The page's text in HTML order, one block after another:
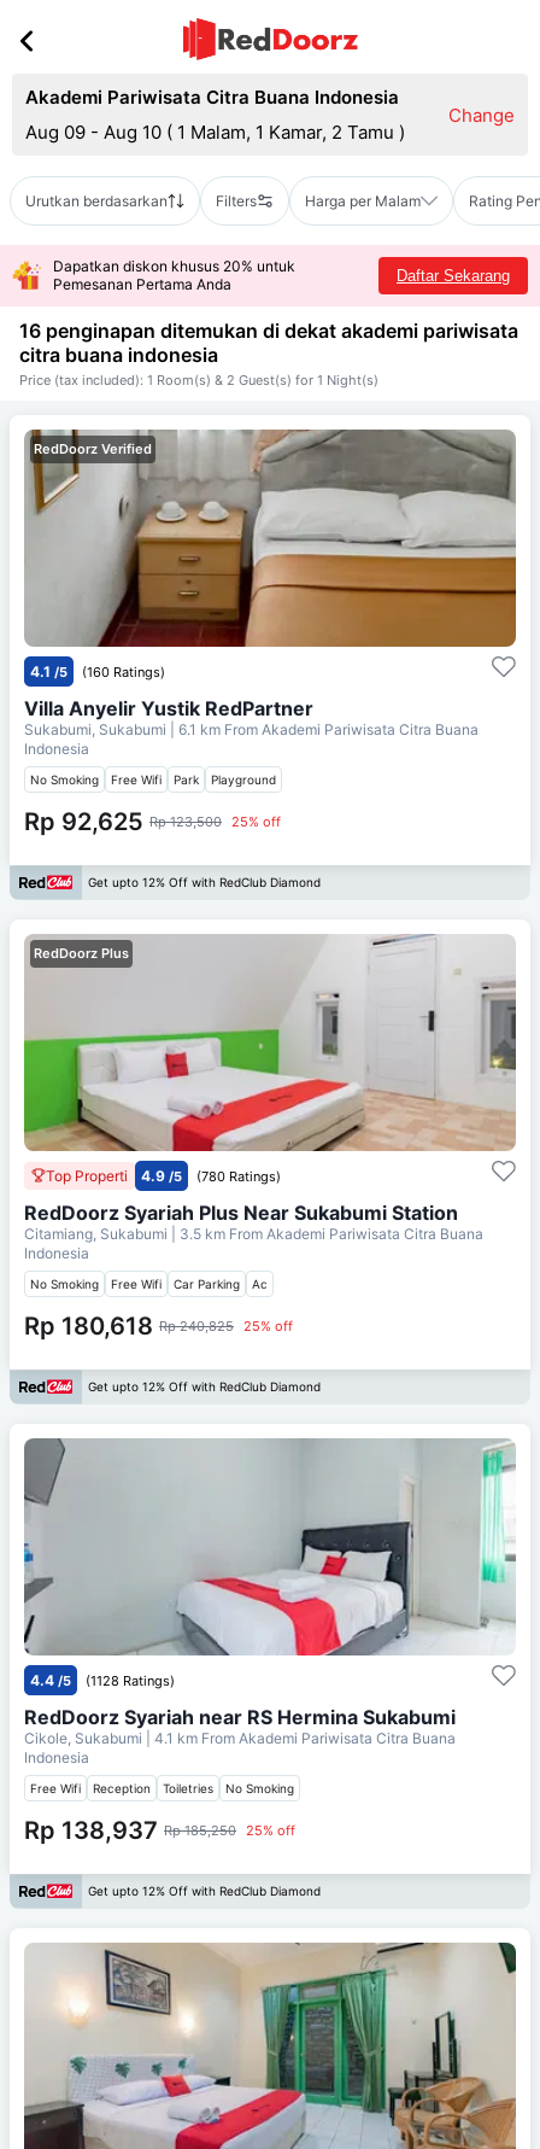
Akademi Pariwisata Citra Buana Indonesia
Aug 09 - Aug 10 ( 1 Malam, 1 Kamar, 2 Tamu )
Change
Urutkan berdasarkan Filters Harga per Malam Rating
Dapatkan diskon khusus 20% untuk
Pemesanan Pertama Anda
Daftar Sekarang
16 penginapan ditemukan di dekat akademi pariwisata
citra buana indonesia
Price (tax included): 1 Room(s) & 2 Guest(s) for 1 Night(s)
RedDoorz Verified
4.1 /5 (160 Ratings)
Villa Anyelir Yustik RedPartner
Sukabumi, Sukabumi | 6.1 km From Akademi Pariwisata Citra Buana
Indonesia
No Smoking Free Wifi Park Playground
Rp 92,625 Rp 123,500 25% off
Get upto 12% Off with RedClub Diamond
RedDoorz Plus
Top Properti 4.9 /5 (780 Ratings)
RedDoorz Syariah Plus Near Sukabumi Station
Citamiang, Sukabumi | 3.5 km From Akademi Pariwisata Citra Buana
Indonesia
No Smoking Free Wifi Car Parking Ac
Rp 180,618 Rp 240,825 25% off
Get upto 12% Off with RedClub Diamond
4.4 /5 (1128 Ratings)
RedDoorz Syariah near RS Hermina Sukabumi
Cikole, Sukabumi | 4.1 km From Akademi Pariwisata Citra Buana
Indonesia
Free Wifi Reception Toiletries No Smoking
Rp 138,937 Rp 185,250 25% off
Get upto 12% Off with RedClub Diamond